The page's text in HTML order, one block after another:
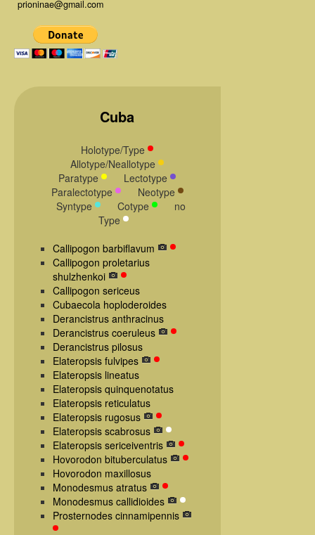
prioninae@gmail.com
Cuba
Holotype/Type
Allotype/Neallotype
Paratype
Lectotype
Paralectotype
Neotype
Syntype
Cotype
no
Type
Callipogon barbiflavum
Callipogon proletarius
shulzhenkoi
Callipogon sericeus
Cubaecola hoploderoides
Derancistrus anthracinus
Derancistrus coeruleus
Derancistrus pilosus
Elateropsis fulvipes
Elateropsis lineatus
Elateropsis quinquenotatus
Elateropsis reticulatus
Elateropsis rugosus
Elateropsis scabrosus
Elateropsis sericeiventris
Hovorodon bituberculatus
Hovorodon maxillosus
Monodesmus atratus
Monodesmus callidioides
Prosternodes cinnamipennis